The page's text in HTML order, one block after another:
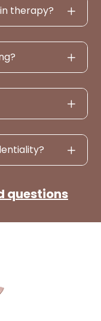
therapy?
questions